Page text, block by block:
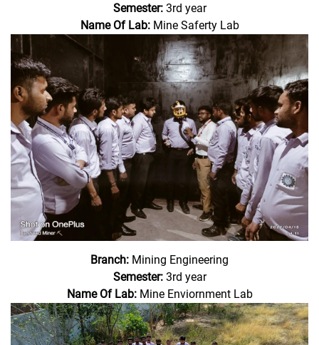
Semester:3rd year
Name Of Lab:Mine Saferty Lab
Branch: Mining Engineering
Semester:3rd year
Name Of Lab:Mine Enviornment Lab